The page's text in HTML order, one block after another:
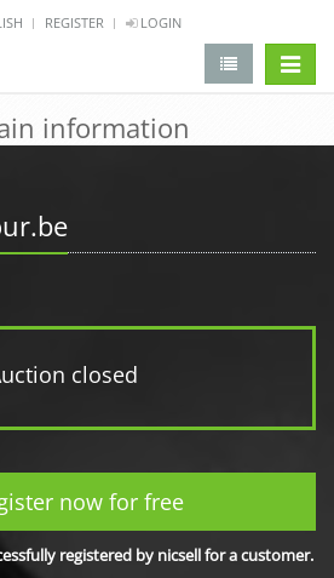
REGISTER LOGIN
information
closed
now for free
registered by nicsell for a customer.